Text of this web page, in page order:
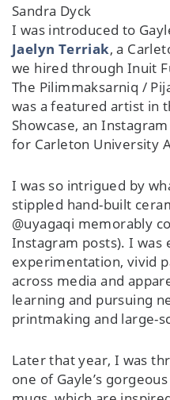
Sandra Dyck
I was introduced to
Jaelyn Terriak, a
we hired through Inuit
The Pilimmaksarniq /
was a featured artist in
Showcase, an
for Carleton University
I was so intrigued by
stippled hand-built
@uyagaqi memorably
Instagram posts). I
experimentation, vivid
across media and
learning and pursuing
printmaking and large-
Later that year, I was
one of Gayle’s